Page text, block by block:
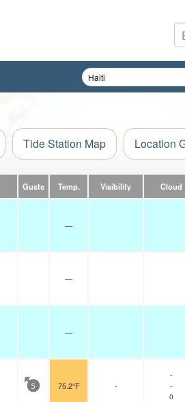
Tide Station Map Location
Gusts Temp. Visibility Cloud
—
—
—
5 75.2°F -
-
-
0